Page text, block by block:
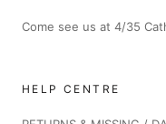
Come see us at 4/35
HELP CENTRE